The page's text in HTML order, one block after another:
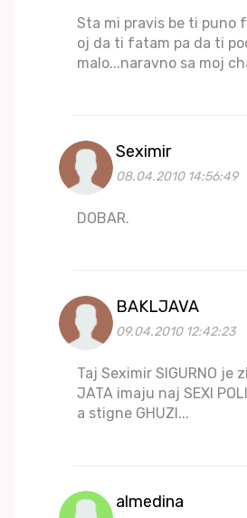
Sta mi pravis be ti puno
oj da ti fatam pa da ti
malo...naravno sa moj
Seximir
08.04.2010 14:56:49
DOBAR.
BAKLJAVA
09.04.2010 12:42:23
Taj Seximir SIGURNO je zi
JATA imaju naj SEXI
a stigne GHUZI...
almedina